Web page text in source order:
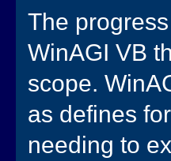
The
WinAGI VB
scope.
as defines
needing to